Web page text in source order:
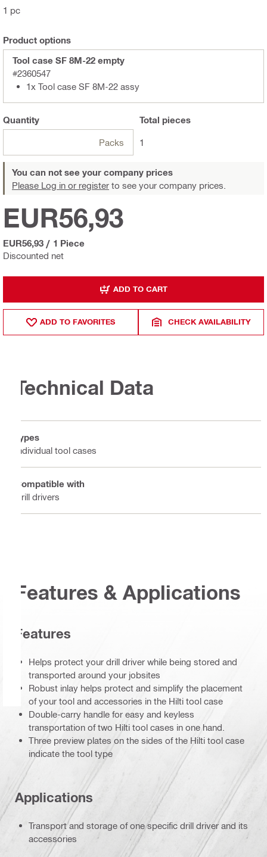
1 pc
Product options
Tool case SF 8M-22 empty
#2360547
1x Tool case SF 8M-22 assy
Quantity
Packs
Total pieces
1
You can not see your company prices
Please Log in or register to see your company prices.
Discounted net
EUR56,93
EUR56,93 / 1 Piece
ADD TO CART
ADD TO FAVORITES CHECK AVAILABILITY
Technical Data
Types
Individual tool cases
Compatible with
Drill drivers
Features & Applications
Features
Helps protect your drill driver while being stored and
transported around your jobsites
Robust inlay helps protect and simplify the placement
of your tool and accessories in the Hilti tool case
Double-carry handle for easy and keyless
transportation of two Hilti tool cases in one hand.
Three preview plates on the sides of the Hilti tool case
indicate the tool type
Applications
Transport and storage of one specific drill driver and its
accessories